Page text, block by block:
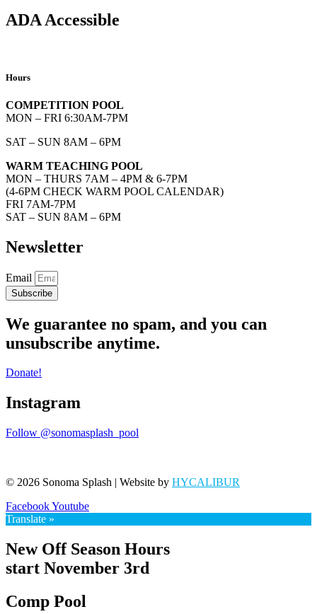
ADA Accessible
Hours
COMPETITION POOL
MON – FRI 6:30AM-7PM
SAT – SUN 8AM – 6PM
WARM TEACHING POOL
MON – THURS 7AM – 4PM & 6-7PM
(4-6PM CHECK WARM POOL CALENDAR)
FRI 7AM-7PM
SAT – SUN 8AM – 6PM
Newsletter
Email
Subscribe
We guarantee no spam, and you can
unsubscribe anytime.
Donate!
Instagram
Follow @sonomasplash_pool
© 2026 Sonoma Splash | Website by HYCALIBUR
FacebookYoutube
Translate »
New Off Season Hours
start November 3rd
Comp Pool